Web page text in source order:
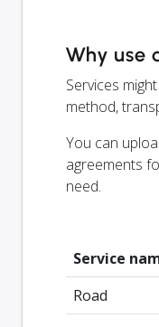
Why use
Services
method,
You can
agreements
need.
Service
Road